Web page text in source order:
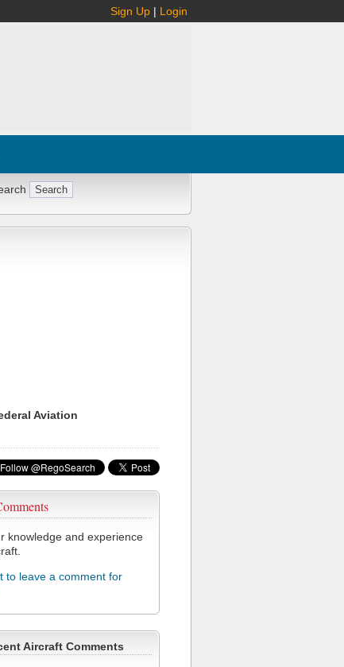
Sign Up | Login
Aviation
knowledge and experience
to leave a comment for
Aircraft Comments